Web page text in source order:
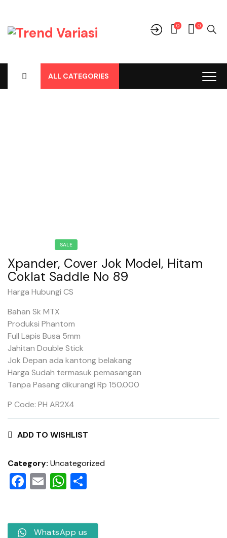
0
0
ALL CATEGORIES
SALE
Xpander, Cover Jok Model, Hitam
Coklat Saddle No 89
Harga Hubungi CS
Bahan Sk MTX
Produksi Phantom
Full Lapis Busa 5mm
Jahitan Double Stick
Jok Depan ada kantong belakang
Harga Sudah termasuk pemasangan
Tanpa Pasang dikurangi Rp 150.000
P Code: PH AR2X4
ADD TO WISHLIST
Category: Uncategorized
Facebook
EmailWhatsApp
WhatsApp us